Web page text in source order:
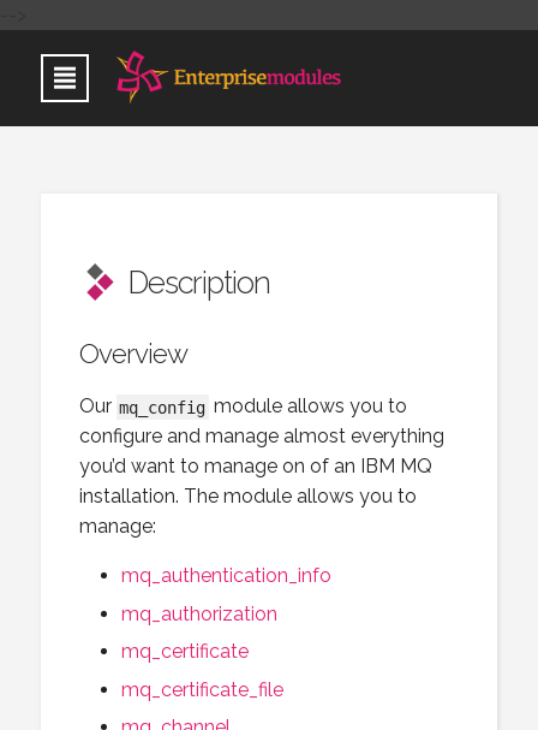
Description
Overview
Our mq_config module allows you to
configure and manage almost everything
you’d want to manage on of an IBM MQ
installation. The module allows you to
manage:
mq_authentication_info
mq_authorization
mq_certificate
mq_certificate_file